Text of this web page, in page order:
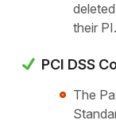
their PI.
PCI DSS
The